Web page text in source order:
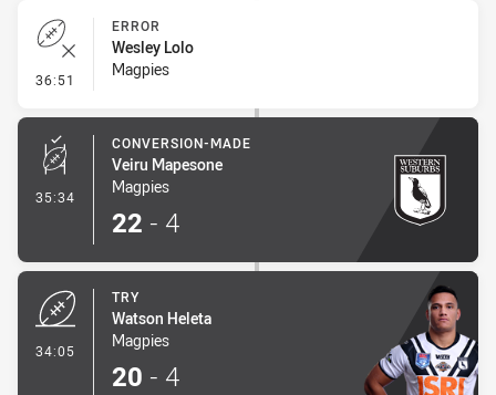
36:51 - Error
ERROR
Wesley Lolo
Magpies
35:34 - Conversion-Made
CONVERSION-MADE
Veiru Mapesone
Magpies
22 - 4
34:05
TRY
Watson Heleta
Magpies
20 - 4